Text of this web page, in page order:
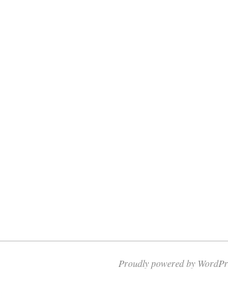
Proudly powered by